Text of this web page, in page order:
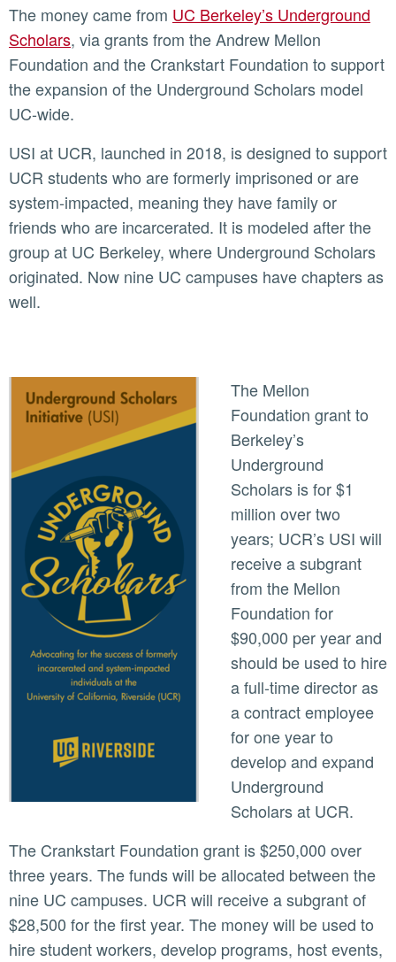
The money came from UC Berkeley’s Underground
Scholars, via grants from the Andrew Mellon
Foundation and the Crankstart Foundation to support
the expansion of the Underground Scholars model
UC-wide.
USI at UCR, launched in 2018, is designed to support
UCR students who are formerly imprisoned or are
system-impacted, meaning they have family or
friends who are incarcerated. It is modeled after the
group at UC Berkeley, where Underground Scholars
originated. Now nine UC campuses have chapters as
well.
The Mellon
Foundation grant to
Berkeley’s
Underground
Scholars is for $1
million over two
years; UCR’s USI will
receive a subgrant
from the Mellon
Foundation for
$90,000 per year and
should be used to hire
a full-time director as
a contract employee
for one year to
develop and expand
Underground
Scholars at UCR.
The Crankstart Foundation grant is $250,000 over
three years. The funds will be allocated between the
nine UC campuses. UCR will receive a subgrant of
$28,500 for the first year. The money will be used to
hire student workers, develop programs, host events,